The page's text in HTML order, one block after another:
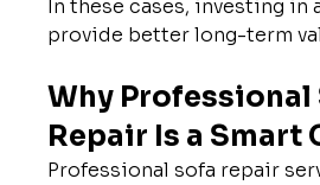
In these cases, investing in
provide better long-term
Why Professional
Repair Is a Smart
Professional sofa repair